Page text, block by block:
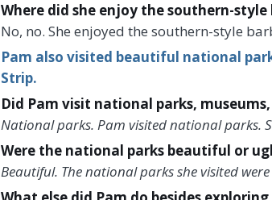
Where did she enjoy the southern-style
No, no. She enjoyed the southern-style
Pam also visited beautiful national
Strip.
Did Pam visit national parks,
National parks. Pam visited national parks.
Were the national parks beautiful or
Beautiful. The national parks she visited